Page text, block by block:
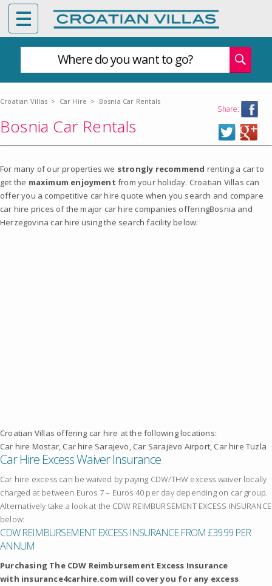
Where do you want to go?
Croatian Villas > Car Hire > Bosnia Car Rentals
Share:
Bosnia Car Rentals
For many of our properties we strongly recommend renting a car to
get the maximum enjoyment from your holiday. Croatian Villas can
offer you a competitive car hire quote when you search and compare
car hire prices of the major car hire companies offeringBosnia and
Herzegovina car hire using the search facility below:
Croatian Villas offering car hire at the following locations:
Car hire Mostar, Car hire Sarajevo, Car Sarajevo Airport, Car hire Tuzla
Car Hire Excess Waiver Insurance
Car hire excess can be waived by paying CDW/THW excess waiver locally
charged at between Euros 7 – Euros 40 per day depending on car group.
Alternatively take a look at the CDW REIMBURSEMENT EXCESS INSURANCE
below:
CDW REIMBURSEMENT EXCESS INSURANCE FROM £39.99 PER
ANNUM
Purchasing The CDW Reimbursement Excess Insurance
with insurance4carhire.com will cover you for any excess